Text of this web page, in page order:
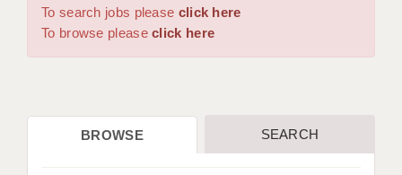
WORCESTER: 01905 887157
DBS UPDATE SERVICE
CDSS
To search jobs please click here
To browse pleaseclick here
BROWSE SEARCH